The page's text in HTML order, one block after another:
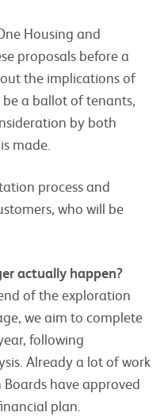
Housing and
proposals before a
the implications of
a ballot of tenants,
by both
made.
process and
who will be
actually happen?
of the exploration
we aim to complete
following
Already a lot of work
have approved
plan.